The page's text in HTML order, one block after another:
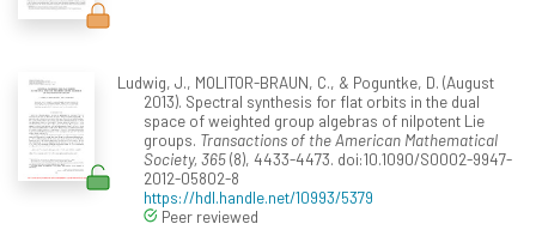
Ludwig, J., MOLITOR-BRAUN, C., & Poguntke, D. (August
2013). Spectral synthesis for flat orbits in the dual
space of weighted group algebras of nilpotent Lie
groups. Transactions of the American Mathematical
Society, 365(8), 4433-4473. doi:10.1090/S0002-9947-
2012-05802-8
https://hdl.handle.net/10993/5379
Peer reviewed